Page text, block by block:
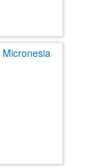
Micronesia